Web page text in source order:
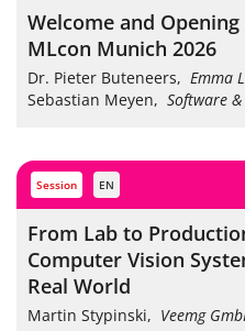
Welcome and
MLcon Munich 2026
Dr. Pieter Buteneers, Emma
Sebastian Meyen, Software
session EN
From Lab to
Computer Vision
Real World
Martin Stypinski, Veemg